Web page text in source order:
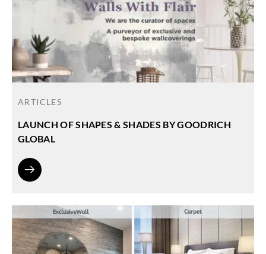
ARTICLES
LAUNCH OF SHAPES & SHADES BY GOODRICH
GLOBAL